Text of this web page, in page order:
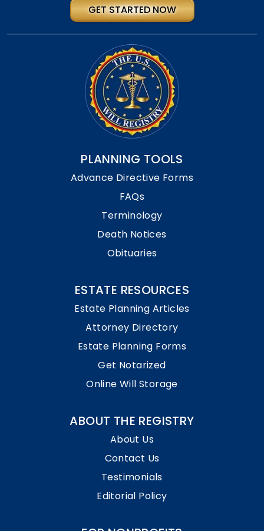
GET STARTED NOW
PLANNING TOOLS
Advance Directive Forms
FAQs
Terminology
Death Notices
Obituaries
ESTATE RESOURCES
Estate Planning Articles
Attorney Directory
Estate Planning Forms
Get Notarized
Online Will Storage
ABOUT THE REGISTRY
About Us
Contact Us
Testimonials
Editorial Policy